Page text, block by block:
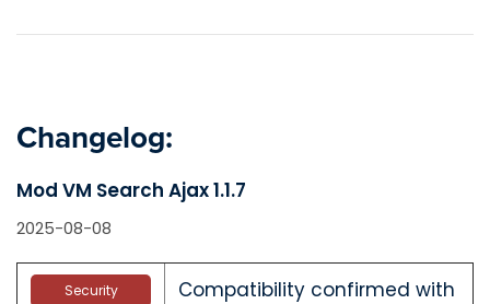
Changelog:
Mod VM Search Ajax 1.1.7
2025-08-08
Security
Compatibility confirmed with